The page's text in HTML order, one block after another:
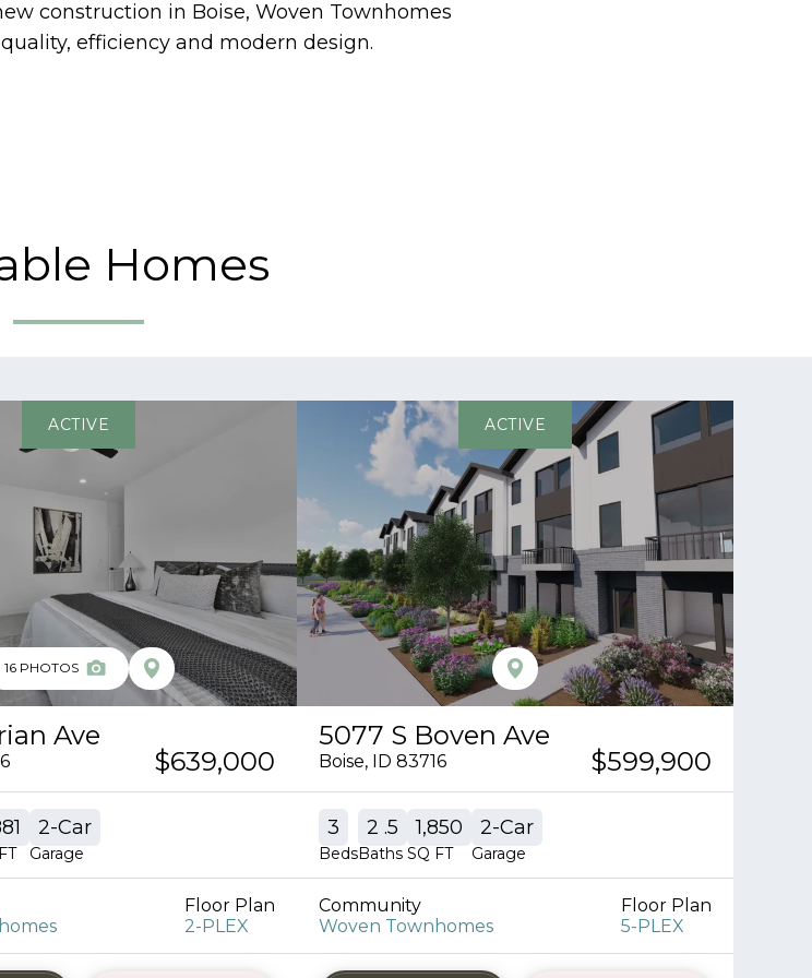
construction in Boise, Woven Townhomes
efficiency and modern design.
Homes
16PHOTOS
ACTIVE
Ave
$639,000
2-Car
Garage
Floor Plan
2-PLEX
ACTIVE
5077 S Boven Ave
Boise, ID 83716 $599,900
3
Beds
2 .5
Baths
1,850
SQ FT
2-Car
Garage
Community
Woven Townhomes
Floor Plan
5-PLEX